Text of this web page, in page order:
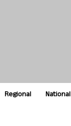
Regional National